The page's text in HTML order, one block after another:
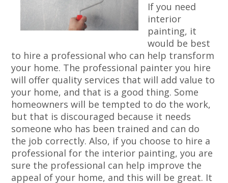
If you need
interior
painting, it
would be best
to hire a professional who can help transform
your home. The professional painter you hire
will offer quality services that will add value to
your home, and that is a good thing. Some
homeowners will be tempted to do the work,
but that is discouraged because it needs
someone who has been trained and can do
the job correctly. Also, if you choose to hire a
professional for the interior painting, you are
sure the professional can help improve the
appeal of your home, and this will be great. It